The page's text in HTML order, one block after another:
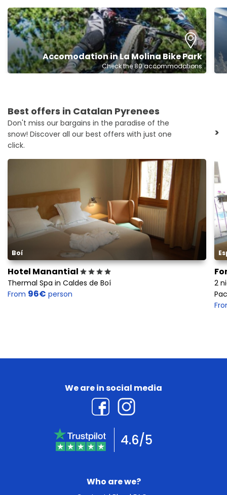
Accomodation in La Molina Bike Park
Check the 80 accommodations
Best offers in Catalan Pyrenees
Don't miss our bargains in the paradise of the
snow! Discover all our best offers with just one
click.
>
Boí
Hotel Manantial
Thermal Spa in Caldes de Boí
From 96€ person
2
Who are we?
We are in social media
4.6/5